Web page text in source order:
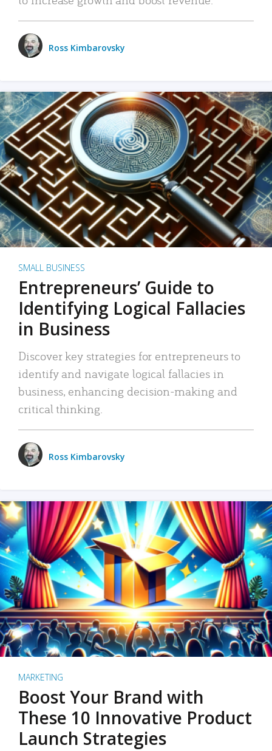
Ross Kimbarovsky
SMALL BUSINESS
Entrepreneurs’ Guide to
Identifying Logical Fallacies
in Business
Discover key strategies for entrepreneurs to
identify and navigate logical fallacies in
business, enhancing decision-making and
critical thinking.
Ross Kimbarovsky
MARKETING
Boost Your Brand with
These 10 Innovative Product
Launch Strategies